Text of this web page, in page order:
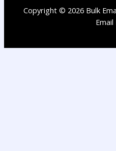
Copyright © 2026 Bulk